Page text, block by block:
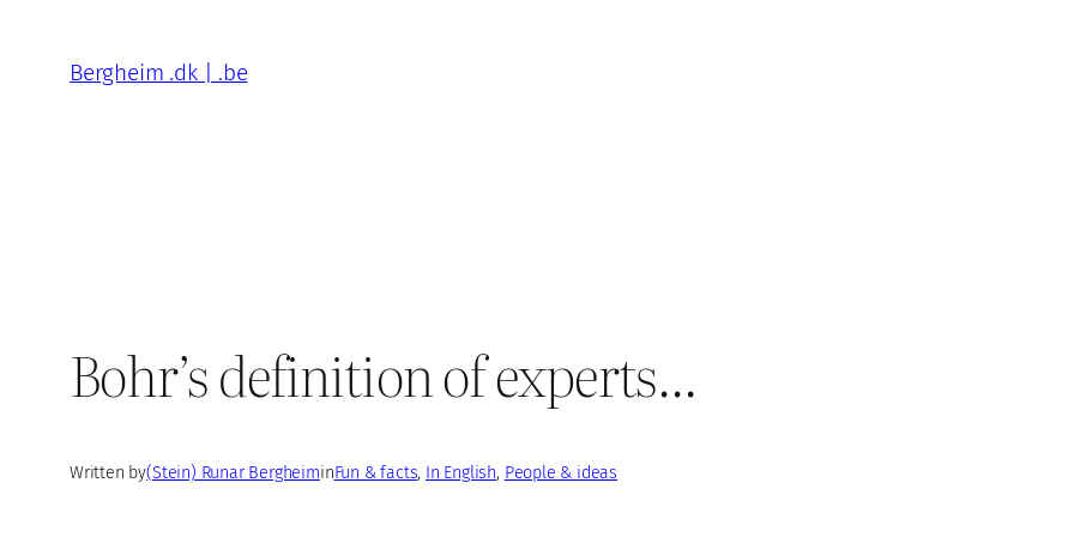
content
Bergheim .dk | .be
Bohr’s definition of experts…
Written by(Stein) Runar BergheiminFun & facts, In English, People & ideas